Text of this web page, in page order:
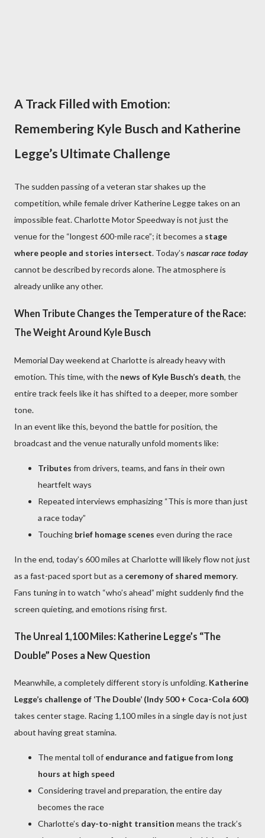
A Track Filled with Emotion:
Remembering Kyle Busch and Katherine
Legge’s Ultimate Challenge
The sudden passing of a veteran star shakes up the
competition, while female driver Katherine Legge takes on an
impossible feat. Charlotte Motor Speedway is not just the
venue for the “longest 600-mile race”; it becomes a stage
where people and stories intersect. Today’s nascar race today
cannot be described by records alone. The atmosphere is
already unlike any other.
When Tribute Changes the Temperature of the Race:
The Weight Around Kyle Busch
Memorial Day weekend at Charlotte is already heavy with
emotion. This time, with the news of Kyle Busch’s death, the
entire track feels like it has shifted to a deeper, more somber
tone.
In an event like this, beyond the battle for position, the
broadcast and the venue naturally unfold moments like:
Tributes from drivers, teams, and fans in their own
heartfelt ways
Repeated interviews emphasizing “This is more than just
a race today”
Touching brief homage scenes even during the race
In the end, today’s 600 miles at Charlotte will likely flow not just
as a fast-paced sport but as a ceremony of shared memory.
Fans tuning in to watch “who’s ahead” might suddenly find the
screen quieting, and emotions rising first.
The Unreal 1,100 Miles: Katherine Legge’s “The
Double” Poses a New Question
Meanwhile, a completely different story is unfolding. Katherine
Legge’s challenge of ‘The Double’ (Indy 500 + Coca-Cola 600)
takes center stage. Racing 1,100 miles in a single day is not just
about having great stamina.
The mental toll of endurance and fatigue from long
hours at high speed
Considering travel and preparation, the entire day
becomes the race
Charlotte’s day-to-night transition means the track’s